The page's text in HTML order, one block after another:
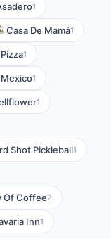
1
Casa De Mamá1
1
1
1
Shot Pickleball1
Of Coffee2
Inn1